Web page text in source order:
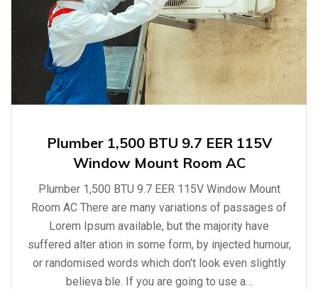
Plumber 1,500 BTU 9.7 EER 115V
Window Mount Room AC
Plumber 1,500 BTU 9.7 EER 115V Window Mount
Room AC There are many variations of passages of
Lorem Ipsum available, but the majority have
suffered alter ation in some form, by injected humour,
or randomised words which don't look even slightly
believa ble. If you are going to use a…